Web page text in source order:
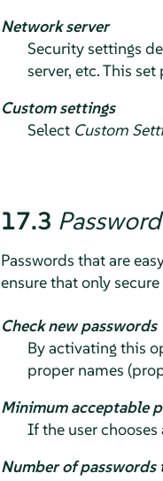
Network server
Security settings
server, etc. This
Custom settings
Select Custom
17.3
Passwords that are
ensure that only
Check new passwords
By activating this
proper names
Minimum acceptable
If the user
Number of passwords